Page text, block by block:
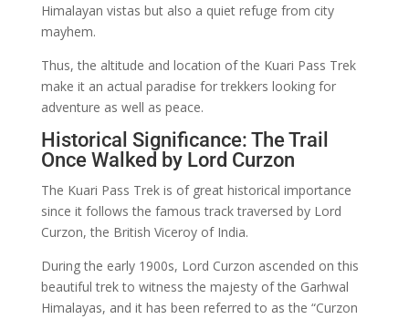
Himalayan vistas but also a quiet refuge from city
mayhem.
Thus, the altitude and location of the Kuari Pass Trek
make it an actual paradise for trekkers looking for
adventure as well as peace.
Historical Significance: The Trail
Once Walked by Lord Curzon
The Kuari Pass Trek is of great historical importance
since it follows the famous track traversed by Lord
Curzon, the British Viceroy of India.
During the early 1900s, Lord Curzon ascended on this
beautiful trek to witness the majesty of the Garhwal
Himalayas, and it has been referred to as the “Curzon